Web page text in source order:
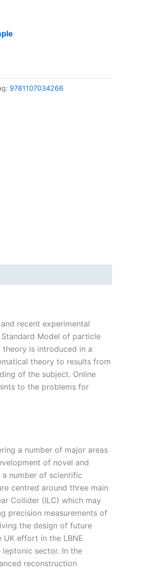
9781107034266
recent experimental
Model of particle
is introduced in a
theory to results from
of the subject. Online
to the problems for
a number of major areas
of novel and
number of scientific
centred around three main
Collider (ILC) which may
precision measurements of
the design of future
effort in the LBNE
sector. In the
reconstruction